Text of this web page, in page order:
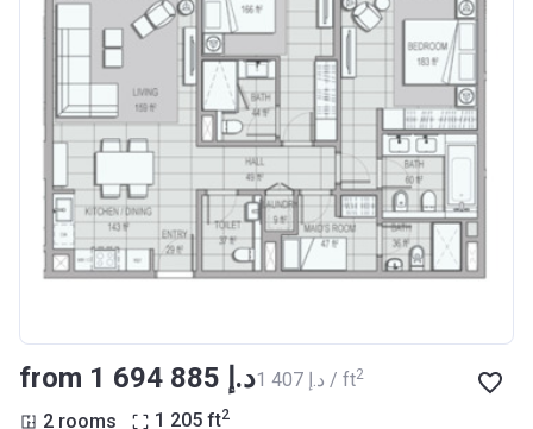
from ‍1 694 885 د.إ ‍1 407 د.إ / ft2
2 rooms 1 205 ft2